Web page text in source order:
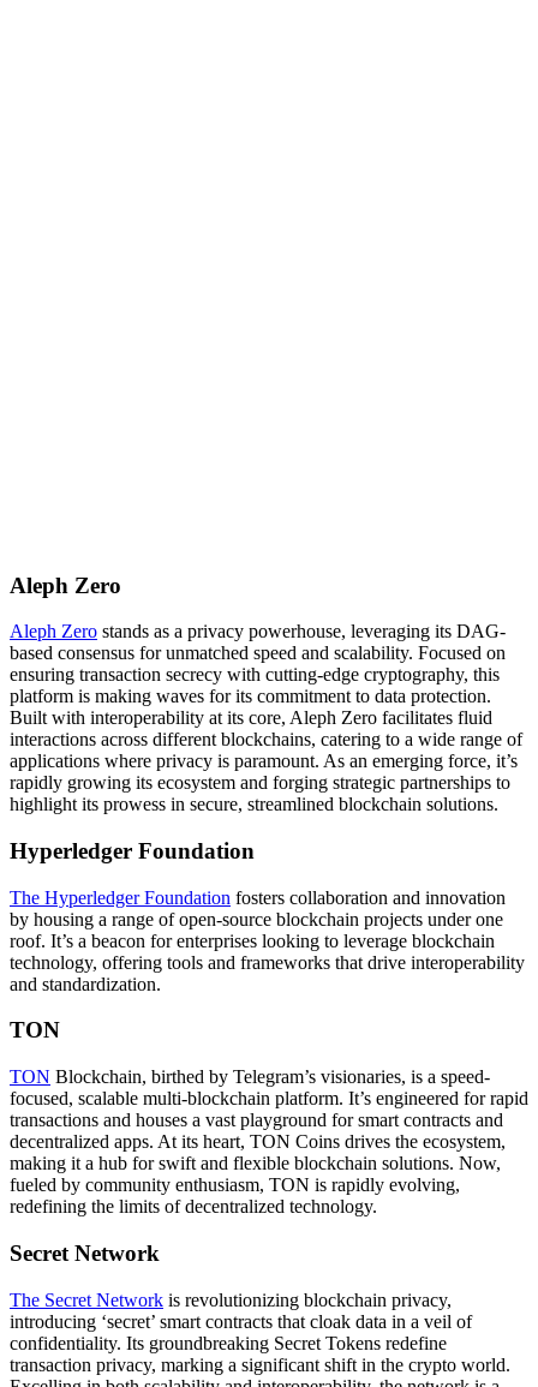
Aleph Zero
Aleph Zero stands as a privacy powerhouse, leveraging its DAG-
based consensus for unmatched speed and scalability. Focused on
ensuring transaction secrecy with cutting-edge cryptography, this
platform is making waves for its commitment to data protection.
Built with interoperability at its core, Aleph Zero facilitates fluid
interactions across different blockchains, catering to a wide range of
applications where privacy is paramount. As an emerging force, it’s
rapidly growing its ecosystem and forging strategic partnerships to
highlight its prowess in secure, streamlined blockchain solutions.
Hyperledger Foundation
The Hyperledger Foundation fosters collaboration and innovation
by housing a range of open-source blockchain projects under one
roof. It’s a beacon for enterprises looking to leverage blockchain
technology, offering tools and frameworks that drive interoperability
and standardization.
TON
TON Blockchain, birthed by Telegram’s visionaries, is a speed-
focused, scalable multi-blockchain platform. It’s engineered for rapid
transactions and houses a vast playground for smart contracts and
decentralized apps. At its heart, TON Coins drives the ecosystem,
making it a hub for swift and flexible blockchain solutions. Now,
fueled by community enthusiasm, TON is rapidly evolving,
redefining the limits of decentralized technology.
Secret Network
The Secret Network is revolutionizing blockchain privacy,
introducing ‘secret’ smart contracts that cloak data in a veil of
confidentiality. Its groundbreaking Secret Tokens redefine
transaction privacy, marking a significant shift in the crypto world.